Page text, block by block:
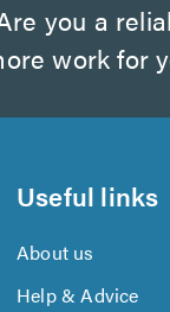
you a
work for
Useful links
About us
Help & Advice